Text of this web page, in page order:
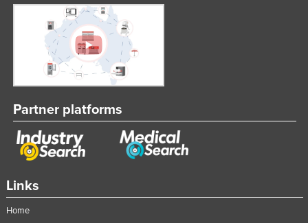
Links
Home
Partner platforms